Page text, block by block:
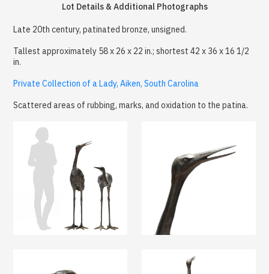
Lot Details & Additional Photographs
Late 20th century, patinated bronze, unsigned.
Tallest approximately 58 x 26 x 22 in.; shortest 42 x 36 x 16 1/2
in.
Private Collection of a Lady, Aiken, South Carolina
Scattered areas of rubbing, marks, and oxidation to the patina.